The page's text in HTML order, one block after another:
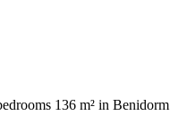
136 m² in Benidorm